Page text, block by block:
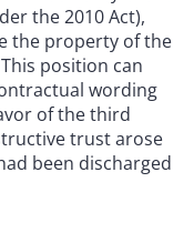
the 2010 Act),
the property of the
position can
wording
of the third
trust arose
been discharged